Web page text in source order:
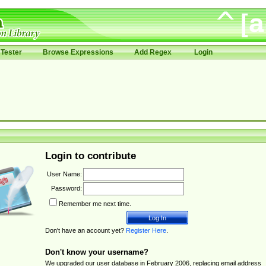
Browse Expressions Add Regex Login
Login to contribute
User Name:
Password:
Remember me next time.
Don't have an account yet? Register Here.
Don't know your username?
We upgraded our user database in February 2006, replacing email address